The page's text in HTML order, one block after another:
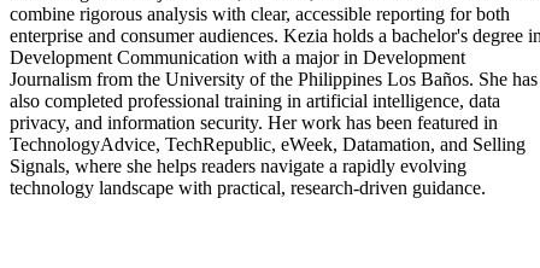
combine rigorous analysis with clear, accessible reporting for both
enterprise and consumer audiences. Kezia holds a bachelor's degree
Development Communication with a major in Development
Journalism from the University of the Philippines Los Baños. She has
also completed professional training in artificial intelligence, data
privacy, and information security. Her work has been featured in
TechnologyAdvice, TechRepublic, eWeek, Datamation, and Selling
Signals, where she helps readers navigate a rapidly evolving
technology landscape with practical, research-driven guidance.